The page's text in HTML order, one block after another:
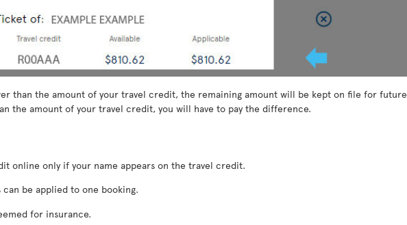
than the amount of your travel credit, the remaining amount will be kept on file for
the amount of your travel credit, you will have to pay the difference.
online only if your name appears on the travel credit.
be applied to one booking.
for insurance.